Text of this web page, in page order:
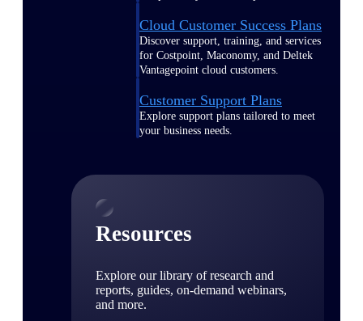
Cloud Customer Success Plans
Discover support, training, and services
for Costpoint, Maconomy, and Deltek
Vantagepoint cloud customers.
Customer Support Plans
Explore support plans tailored to meet
your business needs.
Resources
Explore our library of research and
reports, guides, on-demand webinars,
and more.